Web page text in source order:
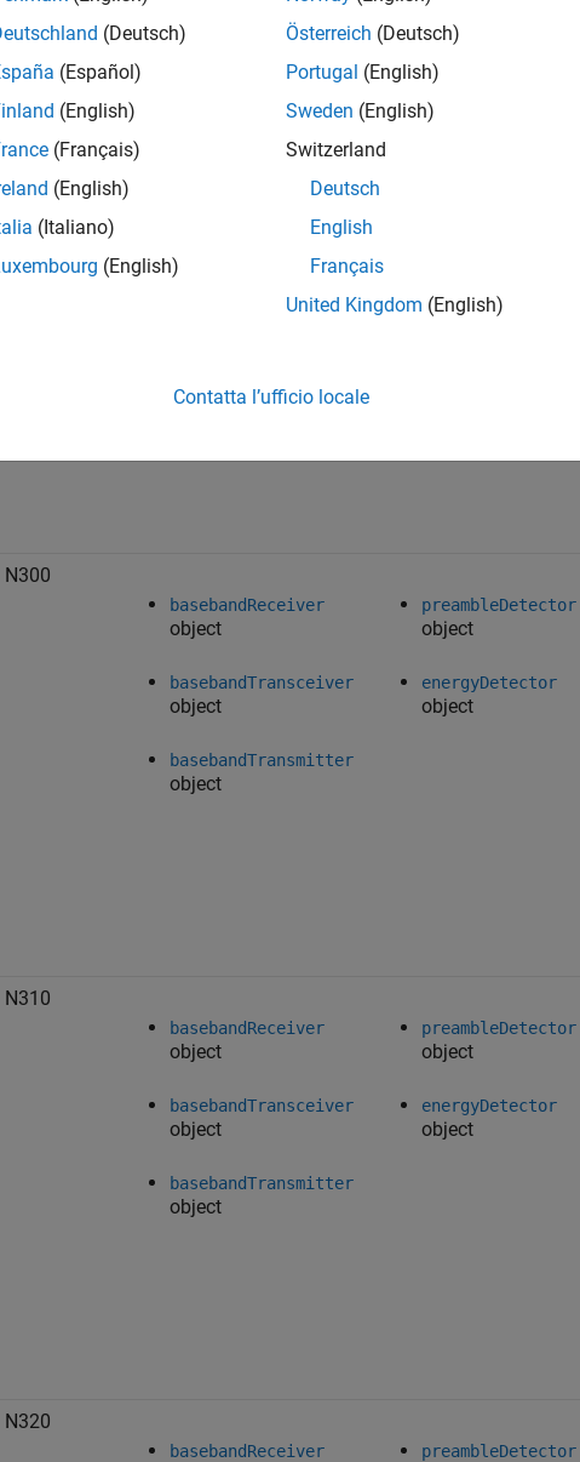
Support
(Linux and Windows®)
Support
(Linux and Windows)
E320
basebandReceiver
basebandTransceiver
object
N300
basebandReceiver
object
basebandTransceiver
object
basebandTransmitter
object
preambleDetector
object
energyDetector
object
N310
basebandReceiver
object
basebandTransceiver
object
basebandTransmitter
object
preambleDetector
object
energyDetector
object
N320
basebandReceiver preambleDetector
(Deutsch)
(Español)
(English)
(Français)
(English)
(Italiano)
(English)
Österreich (Deutsch)
Portugal (English)
Sweden (English)
Switzerland
Deutsch
English
Français
United Kingdom (English)
Contatta l’ufficio locale